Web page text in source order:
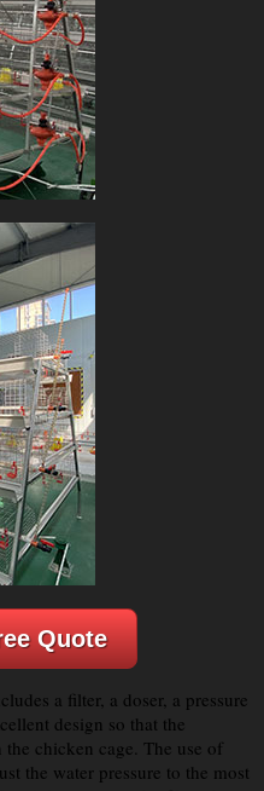
Quote
a filter, a doser, a pressure
design so that the
chicken cage. The use of
the water pressure to the most